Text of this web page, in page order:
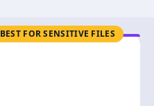
BEST FOR SENSITIVE FILES